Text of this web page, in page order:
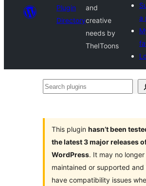
Plugin
Directory
and
creative
needs by
TheIToons
a
Search
This plugin hasn’t been
the latest 3 major releases
WordPress. It may no
maintained or supported and
have compatibility issues